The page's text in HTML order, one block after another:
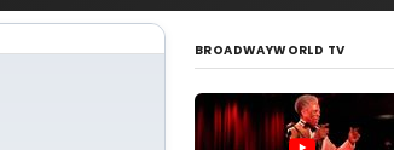
BROADWAYWORLD TV